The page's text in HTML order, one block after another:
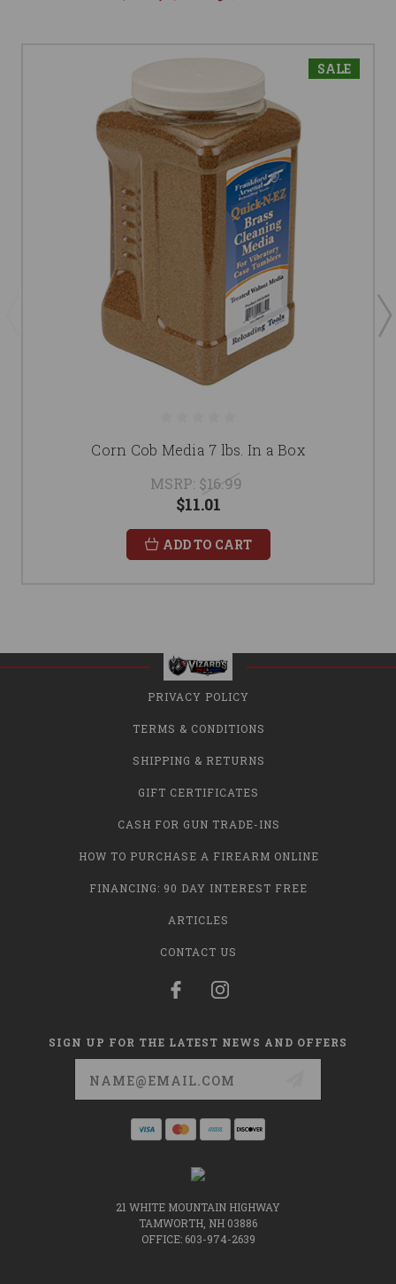
SALE
Corn Cob Media 7 lbs. In a Box
MSRP: $16.99
$11.01
ADD TO CART
PRIVACY POLICY
TERMS & CONDITIONS
SHIPPING & RETURNS
GIFT CERTIFICATES
CASH FOR GUN TRADE-INS
HOW TO PURCHASE A FIREARM ONLINE
FINANCING: 90 DAY INTEREST FREE
ARTICLES
CONTACT US
SIGN UP FOR THE LATEST NEWS AND OFFERS
21 WHITE MOUNTAIN HIGHWAY
TAMWORTH, NH 03886
OFFICE: 603-974-2639